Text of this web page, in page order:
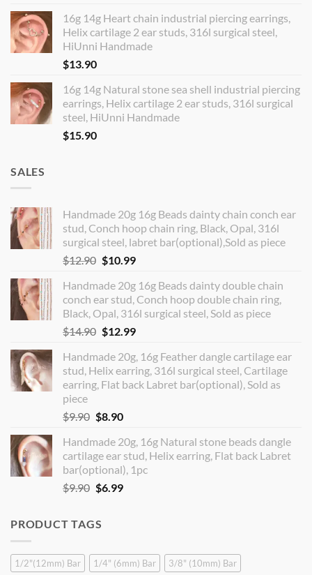
16g 14g Heart chain industrial piercing earrings,
Helix cartilage 2 ear studs, 316l surgical steel,
HiUnni Handmade
$13.90
16g 14g Natural stone sea shell industrial piercing
earrings, Helix cartilage 2 ear studs, 316l surgical
steel, HiUnni Handmade
$15.90
SALES
Handmade 20g 16g Beads dainty chain conch ear
stud, Conch hoop chain ring, Black, Opal, 316l
surgical steel, labret bar(optional),Sold as piece
$12.90 Original
was:
$12.90.
$10.99Current
is:
$10.99.
Handmade 20g 16g Beads dainty double chain
conch ear stud, Conch hoop double chain ring,
Black, Opal, 316l surgical steel, Sold as piece
$14.90 Original
was:
$14.90.
$12.99Current
is:
$12.99.
Handmade 20g, 16g Feather dangle cartilage ear
stud, Helix earring, 316l surgical steel, Cartilage
earring, Flat back Labret bar(optional), Sold as
piece
$9.90 Original
was:
$9.90.
$8.90Current
is:
$8.90.
Handmade 20g, 16g Natural stone beads dangle
cartilage ear stud, Helix earring, Flat back Labret
bar(optional), 1pc
$9.90 Original
$9.90.
$6.99Current
PRODUCT TAGS
1/2"(12mm) Bar 1/4" (6mm) Bar 3/8" (10mm) Bar